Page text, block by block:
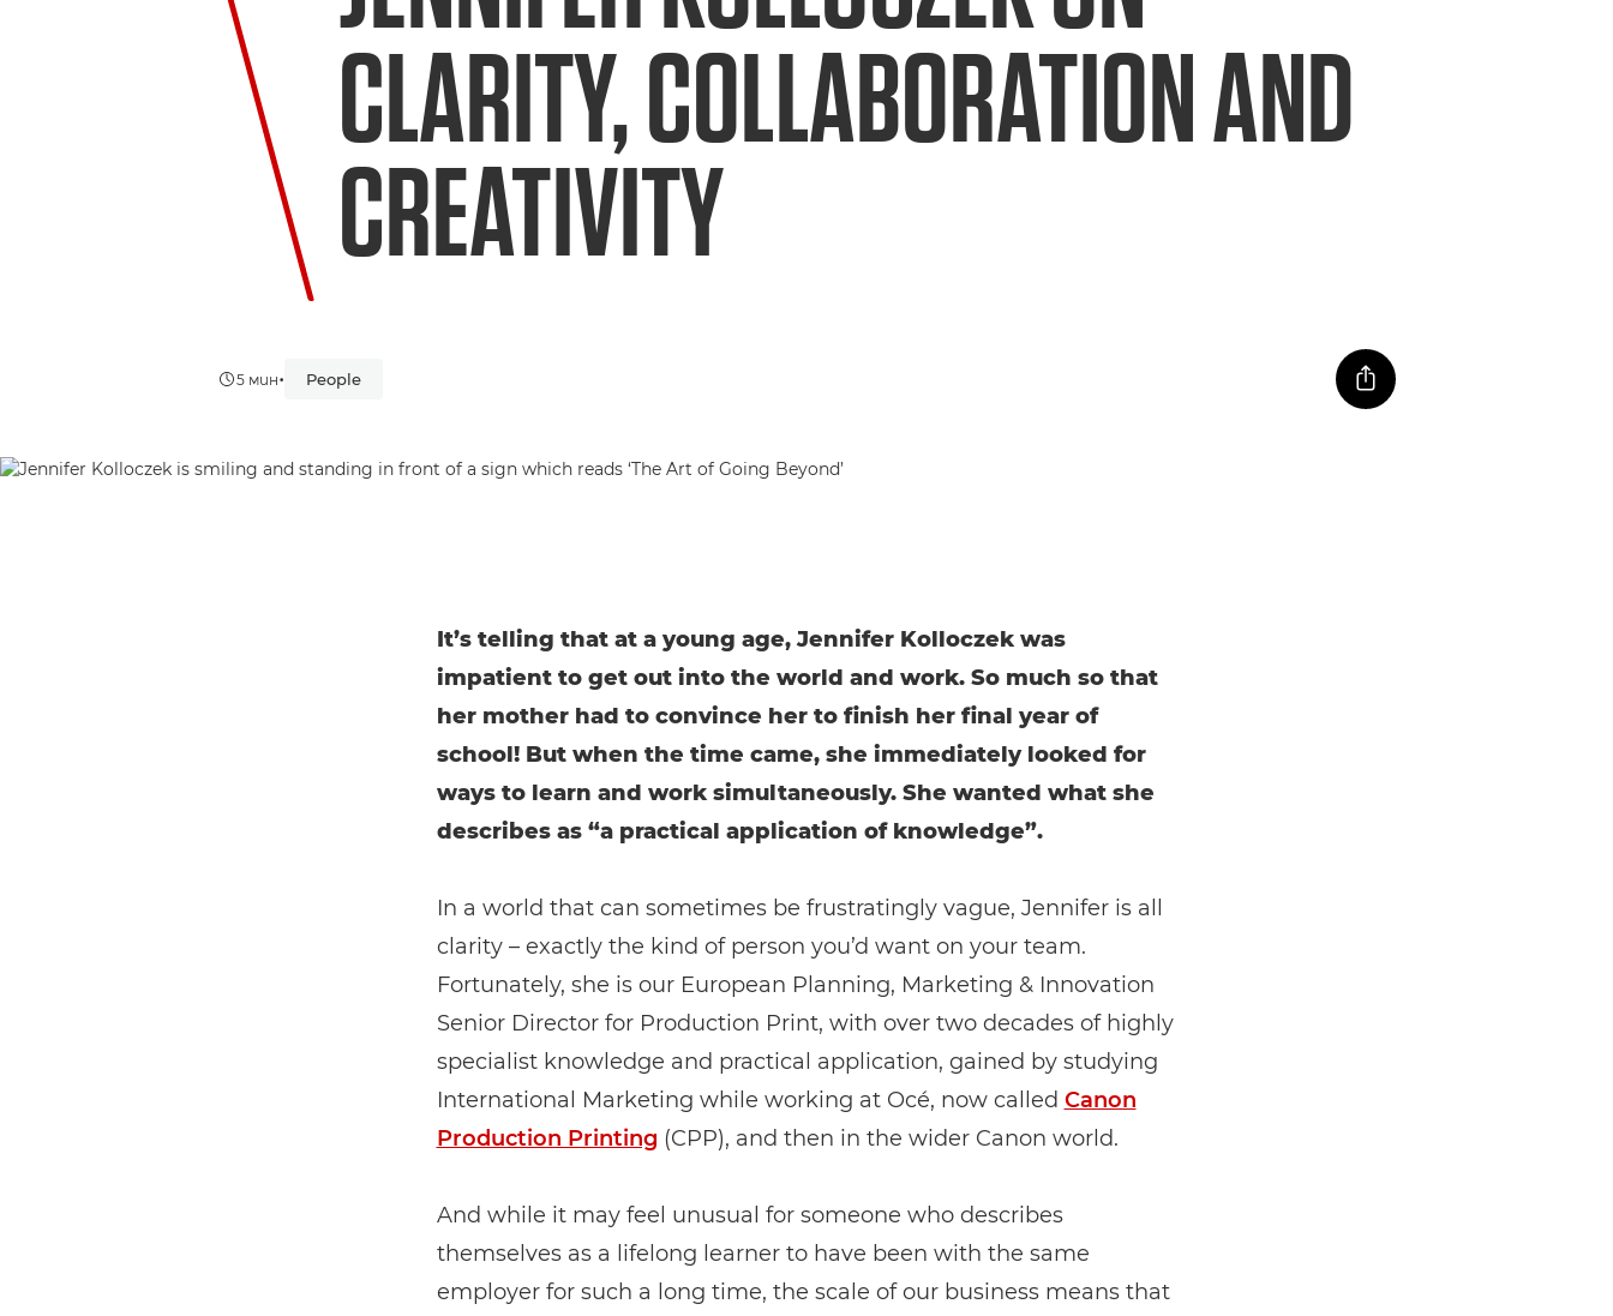
CLARITY, COLLABORATION AND
CREATIVITY
5 мин• People
It’s telling that at a young age, Jennifer Kolloczek was
impatient to get out into the world and work. So much so that
her mother had to convince her to finish her final year of
school! But when the time came, she immediately looked for
ways to learn and work simultaneously. She wanted what she
describes as “a practical application of knowledge”.
In a world that can sometimes be frustratingly vague, Jennifer is all
clarity – exactly the kind of person you’d want on your team.
Fortunately, she is our European Planning, Marketing & Innovation
Senior Director for Production Print, with over two decades of highly
specialist knowledge and practical application, gained by studying
International Marketing while working at Océ, now called Canon
Production Printing (CPP), and then in the wider Canon world.
And while it may feel unusual for someone who describes
themselves as a lifelong learner to have been with the same
employer for such a long time, the scale of our business means that